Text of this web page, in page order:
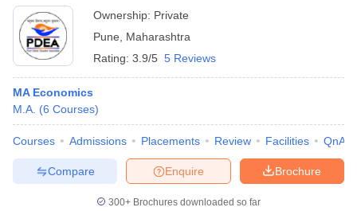
Ownership: Private
Pune
Maharashtra
Rating: 3.9/5 5 Reviews
MA Economics
M.A. (6 Courses)
Courses Admissions Placements Review Facilities QnA
Brochure
Enquire
Compare
300+ Brochures downloaded so far